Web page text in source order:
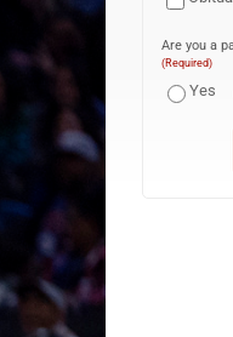
Are you a
(Required)
Yes